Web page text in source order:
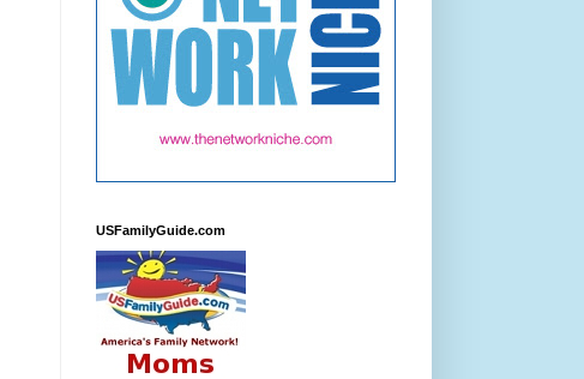
USFamilyGuide.com